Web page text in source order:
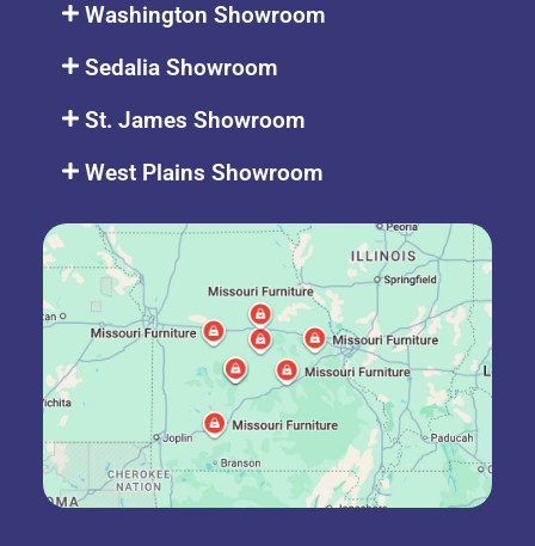
Washington Showroom
Sedalia Showroom
St. James Showroom
West Plains Showroom